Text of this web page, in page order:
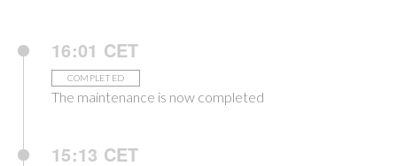
16:01 CET
COMPLETED
The maintenance is now completed
15:13 CET